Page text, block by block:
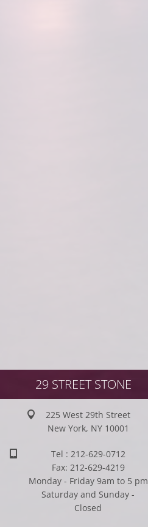
29 STREET STONE
225 West 29th Street
New York, NY 10001
Tel : 212-629-0712
Fax: 212-629-4219
Monday - Friday 9am to 5 pm
Saturday and Sunday -
Closed